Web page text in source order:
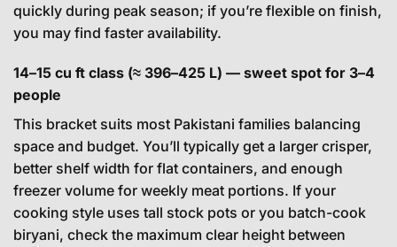
quickly during peak season; if you’re flexible on finish,
you may find faster availability.
14–15 cu ft class (≈ 396–425 L) — sweet spot for 3–4
people
This bracket suits most Pakistani families balancing
space and budget. You’ll typically get a larger crisper,
better shelf width for flat containers, and enough
freezer volume for weekly meat portions. If your
cooking style uses tall stock pots or you batch-cook
biryani, check the maximum clear height between